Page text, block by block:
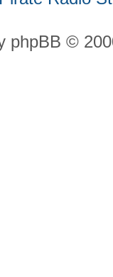
phpBB ©